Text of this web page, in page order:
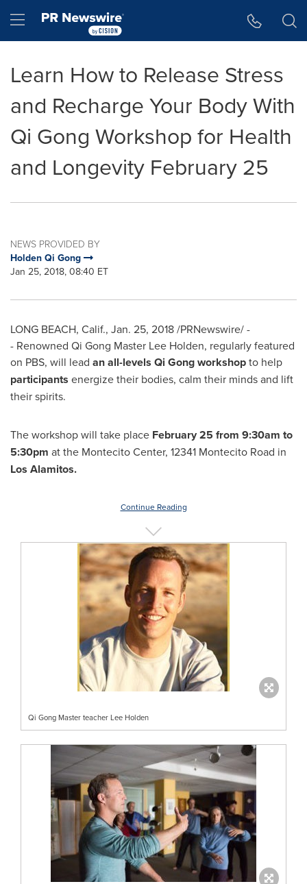
Hamburger menu
Learn How to Release Stress
and Recharge Your Body With
Qi Gong Workshop for Health
and Longevity February 25
NEWS PROVIDED BY
Holden Qi Gong
Jan 25, 2018, 08:40 ET
LONG BEACH, Calif., Jan. 25, 2018/PRNewswire/ -
- Renowned Qi Gong Master Lee Holden, regularly featured
on PBS, will lead an all-levels Qi Gong workshopto help
participants energize their bodies, calm their minds and lift
their spirits.
The workshop will take place February 25 from 9:30am to
5:30pm at the Montecito Center, 12341 Montecito Road in
Los Alamitos.
Continue Reading
Qi Gong Master teacher Lee Holden